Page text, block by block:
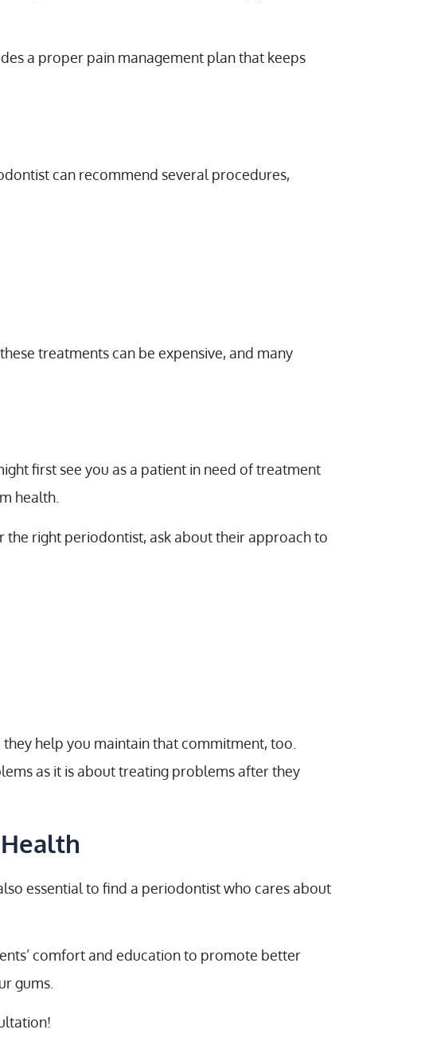
a proper pain management plan that keeps
can recommend several procedures,
treatments can be expensive, and many
first see you as a patient in need of treatment
health.
the right periodontist, ask about their approach to
help you maintain that commitment, too.
as it is about treating problems after they
essential to find a periodontist who cares about
comfort and education to promote better
gums.